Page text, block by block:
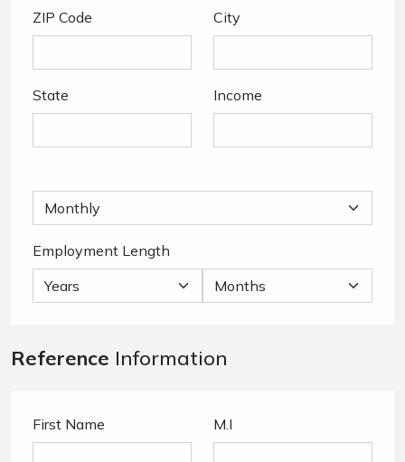
ZIP Code City
State Income
Employment Length
Reference Information
First Name M.I